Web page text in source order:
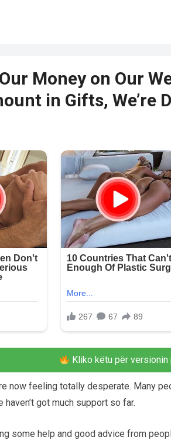
Money on Our
in Gifts, We’re
Kliko këtu për versionin
now feeling totally desperate. Many
got much support so far.
some help and good advice from